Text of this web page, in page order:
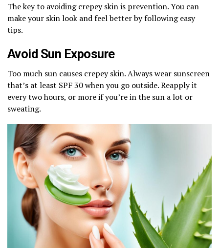
The key to avoiding crepey skin is prevention. You can
make your skin look and feel better by following easy
tips.
Avoid Sun Exposure
Too much sun causes crepey skin. Always wear sunscreen
that’s at least SPF 30 when you go outside. Reapply it
every two hours, or more if you’re in the sun a lot or
sweating.